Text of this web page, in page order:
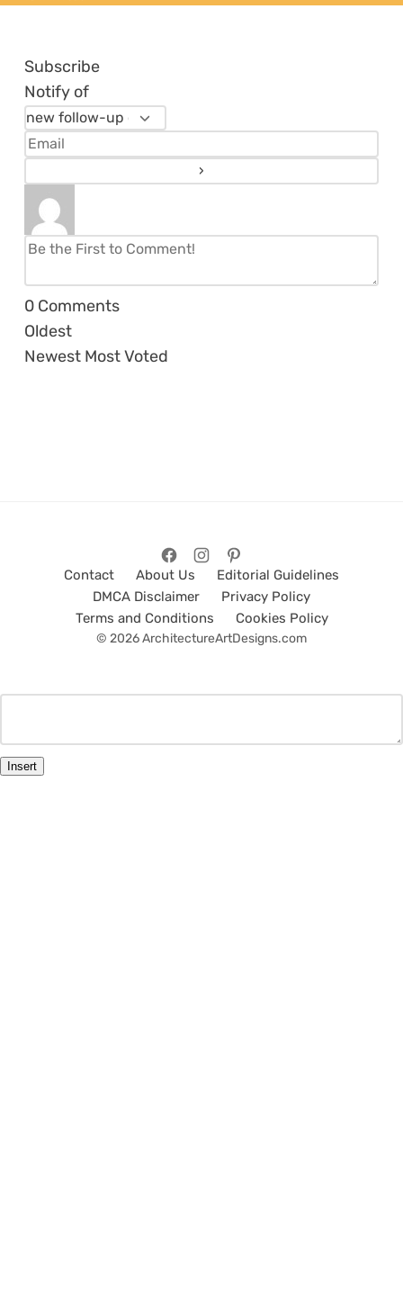
Subscribe
Notify of
0 Comments
Oldest
Newest Most Voted
Contact About Us
Editorial Guidelines
DMCA Disclaimer
Privacy Policy
Terms and Conditions
Cookies Policy
© 2026 ArchitectureArtDesigns.com
Insert